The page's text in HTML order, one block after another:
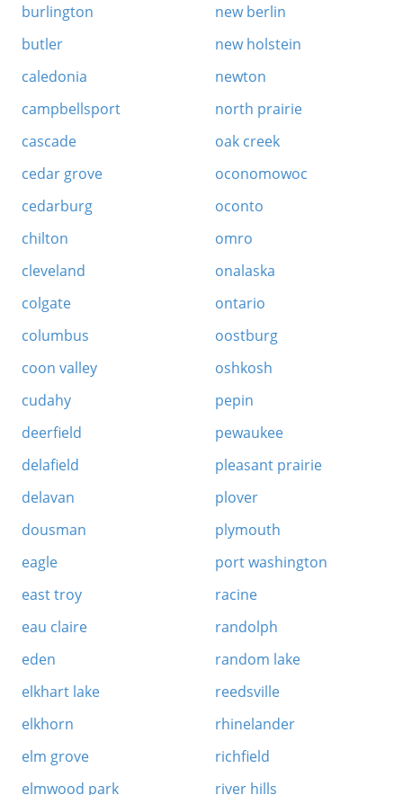
burlington
butler
caledonia
campbellsport
cascade
cedar grove
cedarburg
chilton
cleveland
colgate
columbus
coon valley
cudahy
deerfield
delafield
delavan
dousman
eagle
east troy
eau claire
eden
elkhart lake
elkhorn
elm grove
elmwood park
new berlin
new holstein
newton
north prairie
oak creek
oconomowoc
oconto
omro
onalaska
ontario
oostburg
oshkosh
pepin
pewaukee
pleasant prairie
plover
plymouth
port washington
racine
randolph
random lake
reedsville
rhinelander
richfield
river hills